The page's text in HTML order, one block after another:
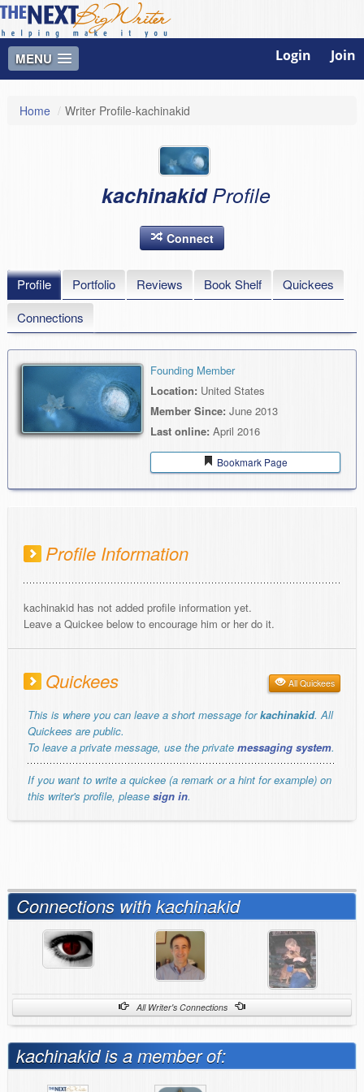
MENU Login Join
Home / Writer Profile-kachinakid
kachinakid Profile
Connect
Profile Portfolio Reviews Book Shelf
Quickees
Connections
Founding Member
Location: United States
Member Since: June 2013
Last online: April 2016
Bookmark Page
Profile Information
kachinakid has not added profile information yet.
Leave a Quickee below to encourage him or her do it.
Quickees All Quickees
This is where you can leave a short message forkachinakid. All
Quickees are public.
To leave a private message, use the private messaging system.
If you want to write a quickee (a remark or a hint for example) on
this writer's profile, please sign in.
Connections with kachinakid
All Writer's Connections
kachinakid is a member of: